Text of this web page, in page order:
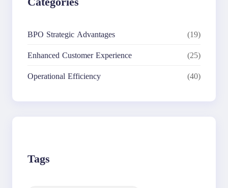
BPO Strategic Advantages (19)
Enhanced Customer Experience (25)
Operational Efficiency (40)
Tags